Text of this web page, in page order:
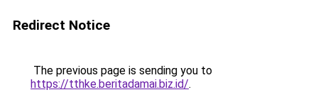
Redirect Notice
The previous page is sending you to
https://tthke.beritadamai.biz.id/.